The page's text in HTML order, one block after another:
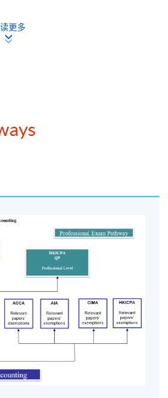
atHKQF
who aspire to pursue a
with high degree of
decide their own pace
including free online
tutorials.
更多